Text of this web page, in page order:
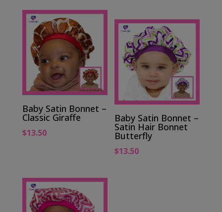
Baby Satin Bonnet –
Classic Giraffe
$13.50
Baby Satin Bonnet –
Satin Hair Bonnet
Butterfly
$13.50